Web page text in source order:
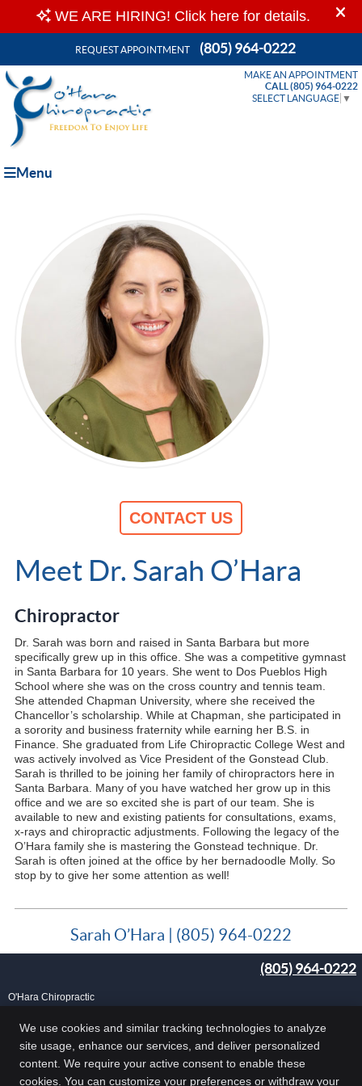
REQUEST APPOINTMENT (805) 964-0222
MAKE AN APPOINTMENT
CALL (805) 964-0222
SELECT LANGUAGE ▼
Menu
CONTACT US
Meet Dr. Sarah O’Hara
Chiropractor
Dr. Sarah was born and raised in Santa Barbara but more
specifically grew up in this office. She was a competitive gymnast
in Santa Barbara for 10 years. She went to Dos Pueblos High
School where she was on the cross country and tennis team.
She attended Chapman University, where she received the
Chancellor’s scholarship. While at Chapman, she participated in
a sorority and business fraternity while earning her B.S. in
Finance. She graduated from Life Chiropractic College West and
was actively involved as Vice President of the Gonstead Club.
Sarah is thrilled to be joining her family of chiropractors here in
Santa Barbara. Many of you have watched her grow up in this
office and we are so excited she is part of our team. She is
available to new and existing patients for consultations, exams,
x-rays and chiropractic adjustments. Following the legacy of the
O’Hara family she is mastering the Gonstead technique. Dr.
Sarah is often joined at the office by her bernadoodle Molly. So
stop by to give her some attention as well!
Sarah O’Hara | (805) 964-0222
(805) 964-0222
O'Hara Chiropractic
Goleta ,CA93117
Phone:
(805) 964-0222
Copyright
Legal Privacy Cookies Accessibility Terms of Service
We use cookies and similar tracking technologies to analyze
site usage, enhance our services, and deliver personalized
content. We require your active consent to enable these
cookies. You can customize your preferences or withdraw your